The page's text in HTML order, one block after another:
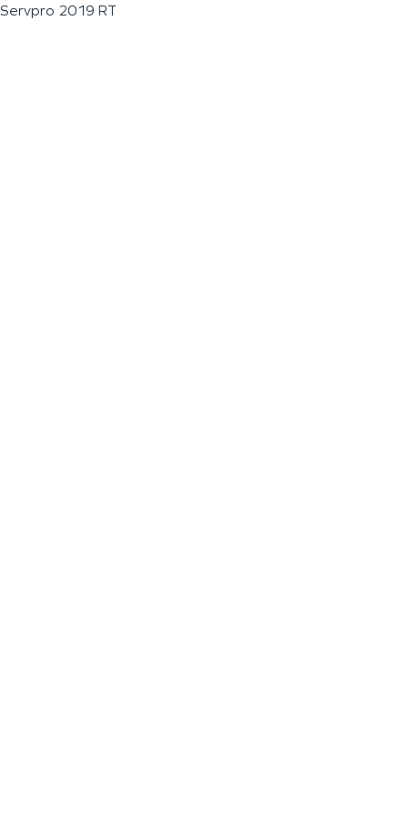
Servpro 2019 RT